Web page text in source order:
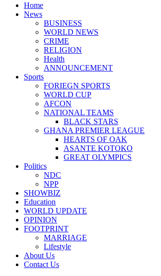
Home
News
BUSINESS
WORLD NEWS
CRIME
RELIGION
Health
ANNOUNCEMENT
Sports
FORIEGN SPORTS
WORLD CUP
AFCON
NATIONAL TEAMS
BLACK STARS
GHANA PREMIER LEAGUE
HEARTS OF OAK
ASANTE KOTOKO
GREAT OLYMPICS
Politics
NDC
NPP
SHOWBIZ
Education
WORLD UPDATE
OPINION
FOOTPRINT
MARRIAGE
Lifestyle
About Us
Contact Us